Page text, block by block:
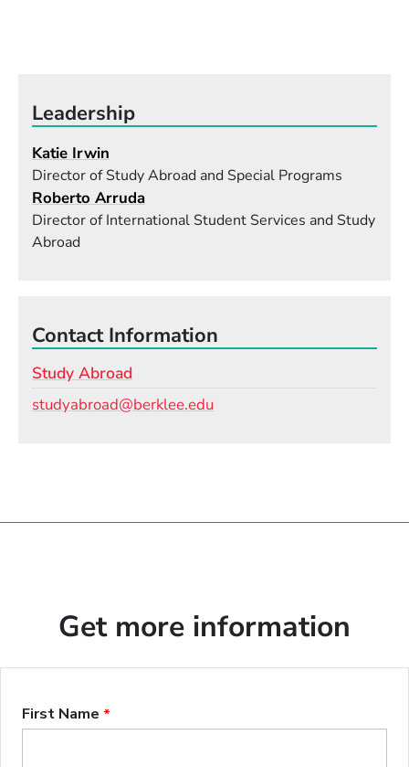
Leadership
Katie Irwin
Director of Study Abroad and Special Programs
Roberto Arruda
Director of International Student Services and Study
Abroad
Contact Information
Study Abroad
studyabroad@berklee.edu